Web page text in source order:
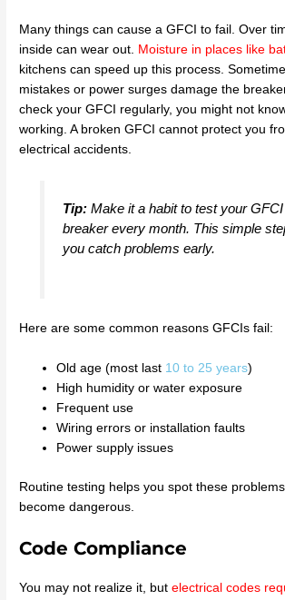
Many things can cause a GFCI to fail. Over
inside can wear out. Moisture in places like
kitchens can speed up this process.
mistakes or power surges damage the
check your GFCI regularly, you might not
working. A broken GFCI cannot protect you
electrical accidents.
Tip:Make it a habit to test your
breaker every month. This simple
you catch problems early.
Here are some common reasons GFCIs fail:
Old age (most last 10 to 25 years)
High humidity or water exposure
Frequent use
Wiring errors or installation faults
Power supply issues
Routine testing helps you spot these
become dangerous.
Code Compliance
You may not realize it, but electrical codes